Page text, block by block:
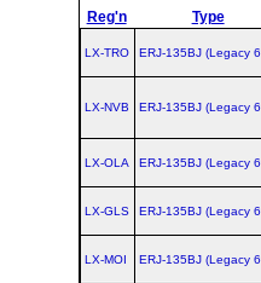
Reg'n Type
LX-TRO ERJ‑135BJ (Legacy
LX-NVB ERJ‑135BJ (Legacy
LX-OLA ERJ‑135BJ (Legacy
LX-GLS ERJ‑135BJ (Legacy
LX-MOI ERJ‑135BJ (Legacy